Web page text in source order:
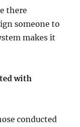
there
someone to
makes it
with
conducted